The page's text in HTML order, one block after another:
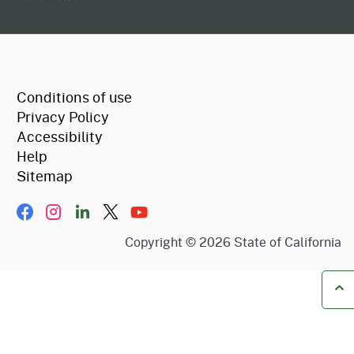
Conditions of use
Privacy Policy
Accessibility
Help
Sitemap
Facebook
Instagram
LinkInTwitter/X
YouTube
Copyright © 2026 State of California